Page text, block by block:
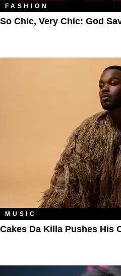
FASHION
So Chic, Very Chic: God
MUSIC
Cakes Da Killa Pushes His